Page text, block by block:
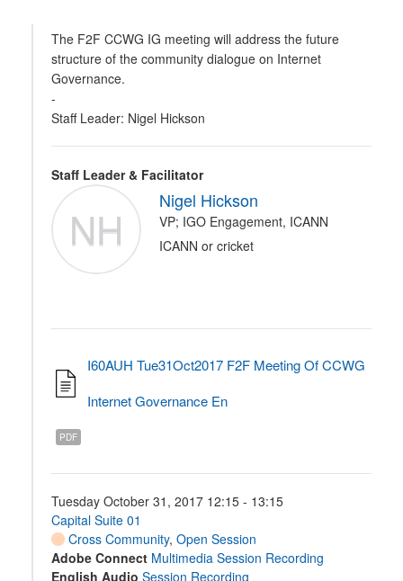
The F2F CCWG IG meeting will address the future
structure of the community dialogue on Internet
Governance.
-
Staff Leader: Nigel Hickson
Staff Leader & Facilitator
NH
Nigel Hickson
VP; IGO Engagement, ICANN
ICANN or cricket
I60AUH Tue31Oct2017 F2F Meeting Of CCWG
Internet Governance En
PDF
Tuesday October 31, 2017 12:15 - 13:15
Capital Suite 01
Cross Community, Open Session
Adobe Connect Multimedia Session Recording
English Audio Session Recording